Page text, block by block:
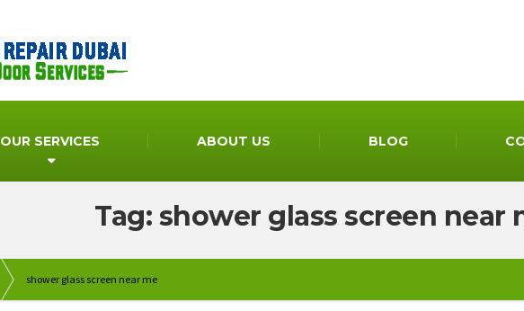
OUR SERVICES ABOUT US BLOG
Tag: shower glass screen near
shower glass screen near me